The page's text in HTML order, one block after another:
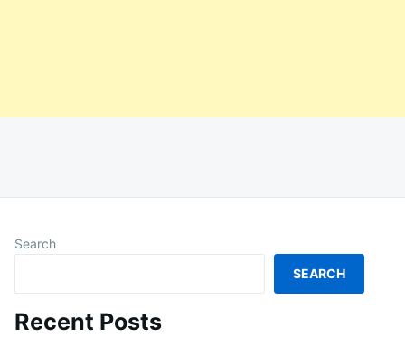
Search
SEARCH
Recent Posts